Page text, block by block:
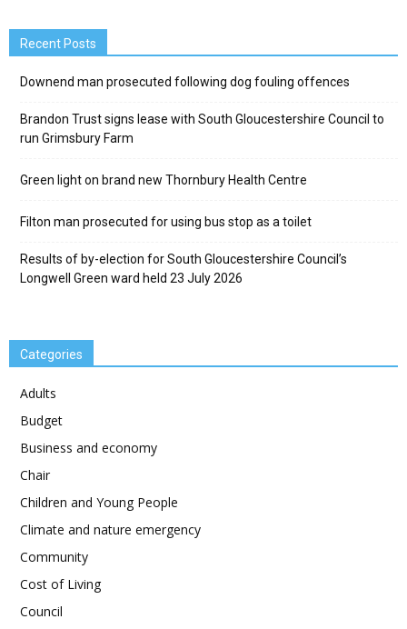
Recent Posts
Downend man prosecuted following dog fouling offences
Brandon Trust signs lease with South Gloucestershire Council to
run Grimsbury Farm
Green light on brand new Thornbury Health Centre
Filton man prosecuted for using bus stop as a toilet
Results of by-election for South Gloucestershire Council’s
Longwell Green ward held 23 July 2026
Categories
Adults
Budget
Business and economy
Chair
Children and Young People
Climate and nature emergency
Community
Cost of Living
Council